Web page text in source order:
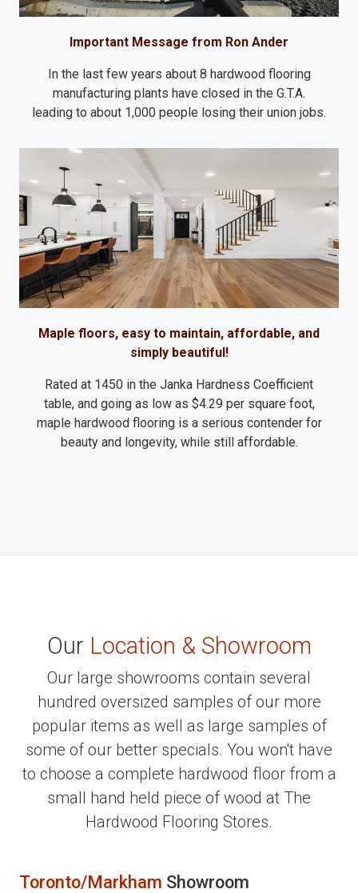
Important Message from Ron Ander
In the last few years about 8 hardwood flooring
manufacturing plants have closed in the G.T.A.
leading to about 1,000 people losing their union jobs.
Maple floors, easy to maintain, affordable, and
simply beautiful!
Rated at 1450 in the Janka Hardness Coefficient
table, and going as low as $4.29 per square foot,
maple hardwood flooring is a serious contender for
beauty and longevity, while still affordable.
Our Location & Showroom
Our large showrooms contain several
hundred oversized samples of our more
popular items as well as large samples of
some of our better specials. You won't have
to choose a complete hardwood floor from a
small hand held piece of wood at The
Hardwood Flooring Stores.
Toronto/Markham Showroom